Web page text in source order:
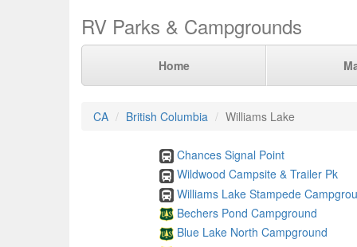
RV Parks & Campgrounds
Home
CA British Columbia Williams Lake
Chances Signal Point
Wildwood Campsite & Trailer Pk
Williams Lake Stampede
Bechers Pond Campground
Blue Lake North Campground